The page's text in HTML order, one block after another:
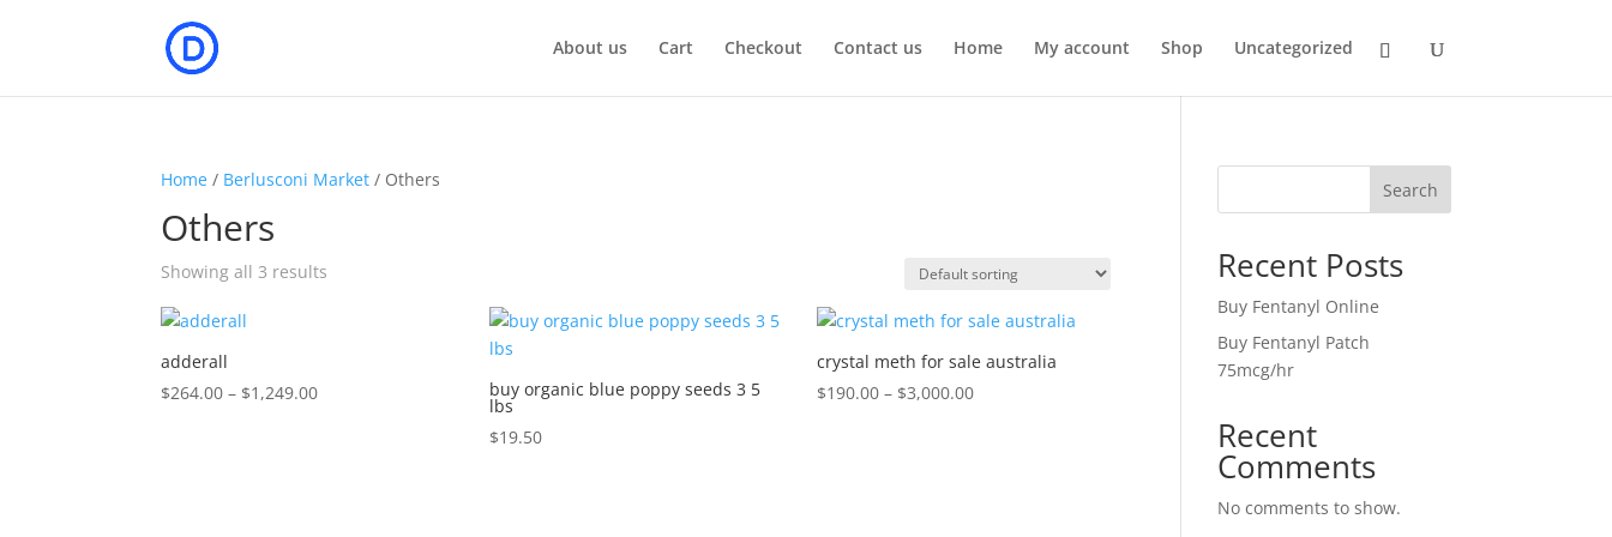
About us Cart Checkout Contact us Home My account Shop Uncategorized
Home / Berlusconi Market / Others
Others
Showing all 3 results
adderall
$264.00 – $1,249.00Price
buy organic blue poppy seeds 3 5
lbs
$19.50
crystal meth for sale australia
$190.00 – $3,000.00Price
Search
Recent Posts
Buy Fentanyl Online
Buy Fentanyl Patch
75mcg/hr
Recent
Comments
No comments to show.